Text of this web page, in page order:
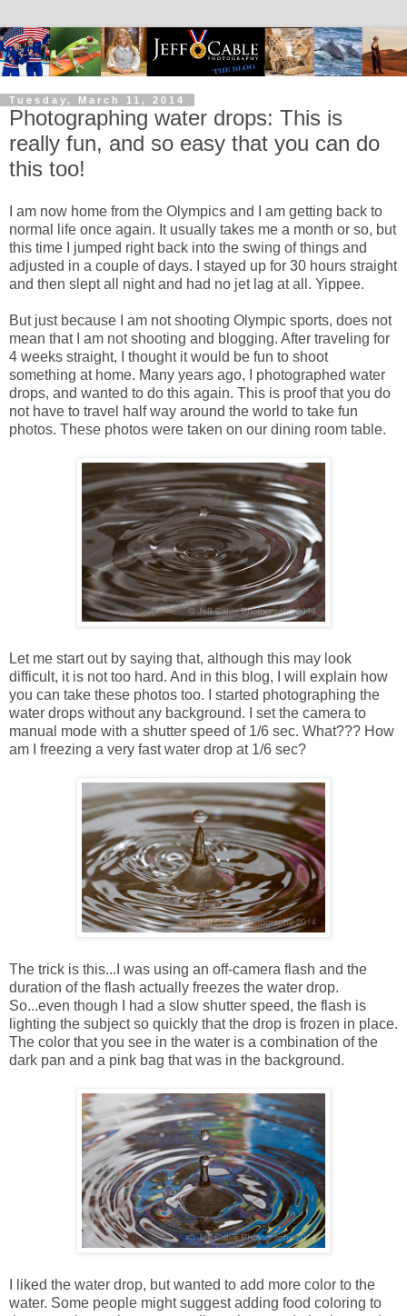
Tuesday, March 11, 2014
Photographing water drops: This is
really fun, and so easy that you can do
this too!
I am now home from the Olympics and I am getting back to
normal life once again. It usually takes me a month or so, but
this time I jumped right back into the swing of things and
adjusted in a couple of days. I stayed up for 30 hours straight
and then slept all night and had no jet lag at all. Yippee.
But just because I am not shooting Olympic sports, does not
mean that I am not shooting and blogging. After traveling for
4 weeks straight, I thought it would be fun to shoot
something at home. Many years ago, I photographed water
drops, and wanted to do this again. This is proof that you do
not have to travel half way around the world to take fun
photos. These photos were taken on our dining room table.
Let me start out by saying that, although this may look
difficult, it is not too hard. And in this blog, I will explain how
you can take these photos too. I started photographing the
water drops without any background. I set the camera to
manual mode with a shutter speed of 1/6 sec. What??? How
am I freezing a very fast water drop at 1/6 sec?
The trick is this...I was using an off-camera flash and the
duration of the flash actually freezes the water drop.
So...even though I had a slow shutter speed, the flash is
lighting the subject so quickly that the drop is frozen in place.
The color that you see in the water is a combination of the
dark pan and a pink bag that was in the background.
I liked the water drop, but wanted to add more color to the
water. Some people might suggest adding food coloring to